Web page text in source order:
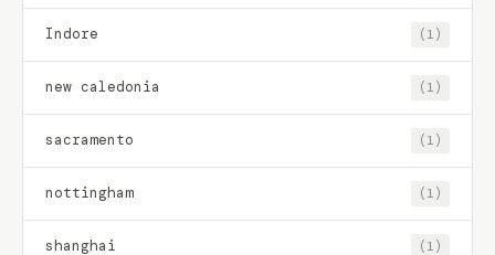
Indore (1)
new caledonia (1)
sacramento (1)
nottingham (1)
shanghai (1)